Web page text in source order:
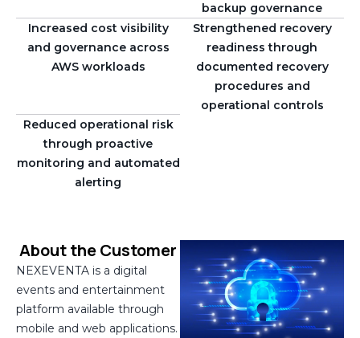
backup governance
Increased cost visibility
and governance across
AWS workloads
Strengthened recovery
readiness through
documented recovery
procedures and
operational controls
Reduced operational risk
through proactive
monitoring and automated
alerting
About the Customer
NEXEVENTA is a digital
events and entertainment
platform available through
mobile and web applications.